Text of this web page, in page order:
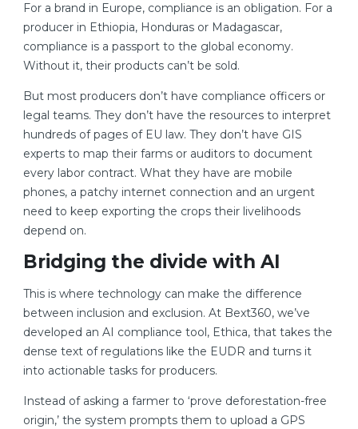
For a brand in Europe, compliance is an obligation. For a
producer in Ethiopia, Honduras or Madagascar,
compliance is a passport to the global economy.
Without it, their products can’t be sold.
But most producers don’t have compliance officers or
legal teams. They don’t have the resources to interpret
hundreds of pages of EU law. They don’t have GIS
experts to map their farms or auditors to document
every labor contract. What they have are mobile
phones, a patchy internet connection and an urgent
need to keep exporting the crops their livelihoods
depend on.
Bridging the divide with AI
This is where technology can make the difference
between inclusion and exclusion. At Bext360, we’ve
developed an AI compliance tool, Ethica, that takes the
dense text of regulations like the EUDR and turns it
into actionable tasks for producers.
Instead of asking a farmer to ‘prove deforestation-free
origin,’ the system prompts them to upload a GPS